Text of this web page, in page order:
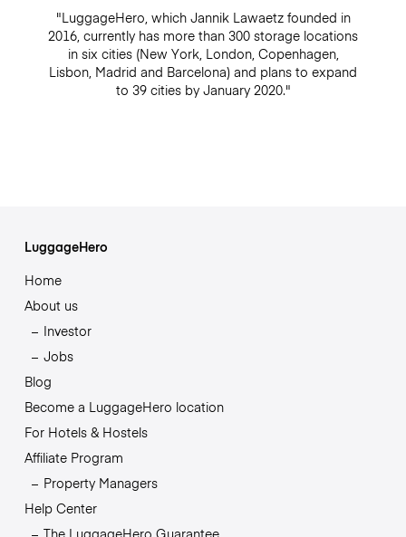
"LuggageHero, which Jannik Lawaetz founded in
2016, currently has more than 300 storage locations
in six cities (New York, London, Copenhagen,
Lisbon, Madrid and Barcelona) and plans to expand
to 39 cities by January 2020."
LuggageHero
Home
About us
Investor
Jobs
Blog
Become a LuggageHero location
For Hotels & Hostels
Affiliate Program
Property Managers
Help Center
The LuggageHero Guarantee